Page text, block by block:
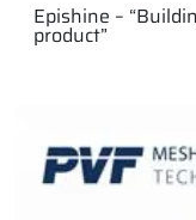
Epishine –
product”